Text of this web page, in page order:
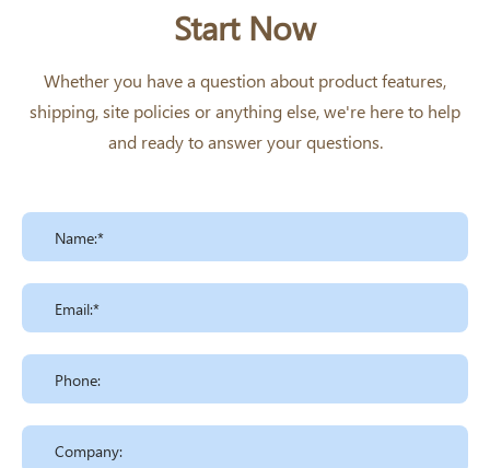
Start Now
Whether you have a question about product features,
shipping, site policies or anything else, we're here to help
and ready to answer your questions.